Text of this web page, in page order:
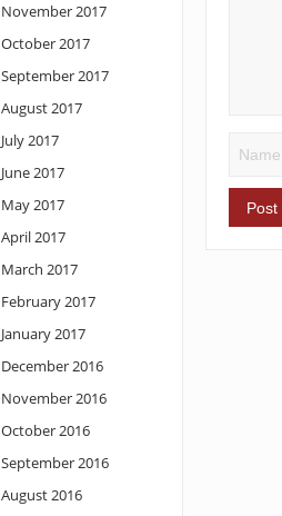
November 2017
October 2017
September 2017
August 2017
July 2017
June 2017
May 2017
April 2017
March 2017
February 2017
January 2017
December 2016
November 2016
October 2016
September 2016
August 2016